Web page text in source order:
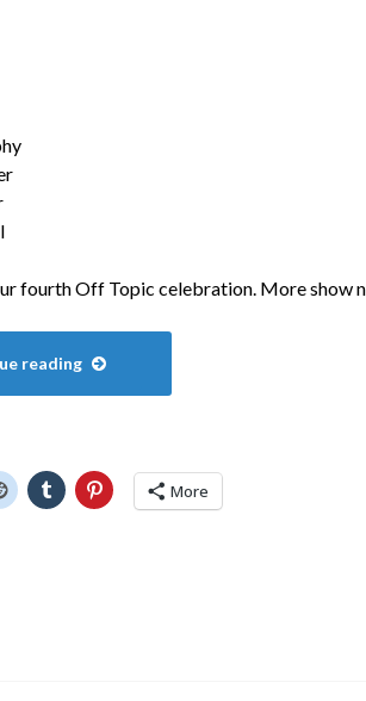
fourth Off Topic celebration. More show
reading
More